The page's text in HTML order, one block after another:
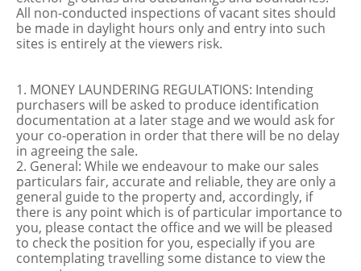
All non-conducted inspections of vacant sites should
be made in daylight hours only and entry into such
sites is entirely at the viewers risk.
1. MONEY LAUNDERING REGULATIONS: Intending
purchasers will be asked to produce identification
documentation at a later stage and we would ask for
your co-operation in order that there will be no delay
in agreeing the sale.
2. General: While we endeavour to make our sales
particulars fair, accurate and reliable, they are only a
general guide to the property and, accordingly, if
there is any point which is of particular importance to
you, please contact the office and we will be pleased
to check the position for you, especially if you are
contemplating travelling some distance to view the